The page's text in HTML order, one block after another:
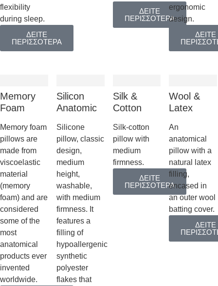
flexibility
during sleep.
ΔΕΙΤΕ
ΠΕΡΙΣΣΟΤΕΡΑ
ΔΕΙΤΕ
ΠΕΡΙΣΣΟΤΕΡΑ
ergonomic
design.
ΔΕΙΤΕ
Memory
Foam
Memory foam
pillows are
made from
viscoelastic
material
(memory
foam) and are
considered
some of the
most
anatomical
products ever
invented
worldwide.
Silicon
Anatomic
Silicone
pillow, classic
design,
medium
height,
washable,
with medium
firmness. It
features a
filling of
hypoallergenic
synthetic
polyester
flakes that
Silk &
Cotton
Silk-cotton
pillow with
medium
firmness.
ΔΕΙΤΕ
ΠΕΡΙΣΣΟΤΕΡΑ
Wool &
Latex
An
anatomical
pillow with a
natural latex
filling,
encased in
an outer wool
batting cover.
ΔΕΙΤΕ